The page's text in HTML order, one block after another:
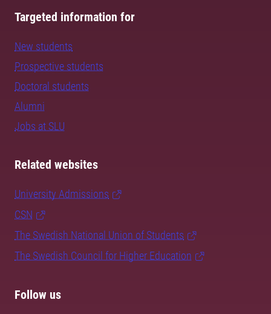
Targeted information for
New students
Prospective students
Doctoral students
Alumni
Jobs at SLU
Related websites
University Admissions
CSN
The Swedish National Union of Students
The Swedish Council for Higher Education
Follow us